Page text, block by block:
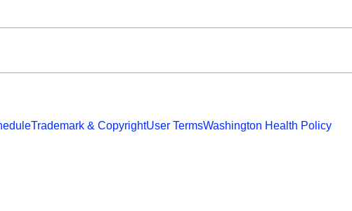
Trademark & CopyrightUser TermsWashington Health Policy